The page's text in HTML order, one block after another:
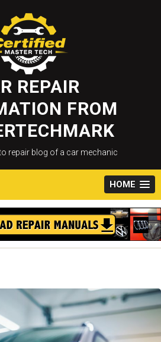
to
content
REPAIR
FROM
repair blog of a car mechanic
HOME